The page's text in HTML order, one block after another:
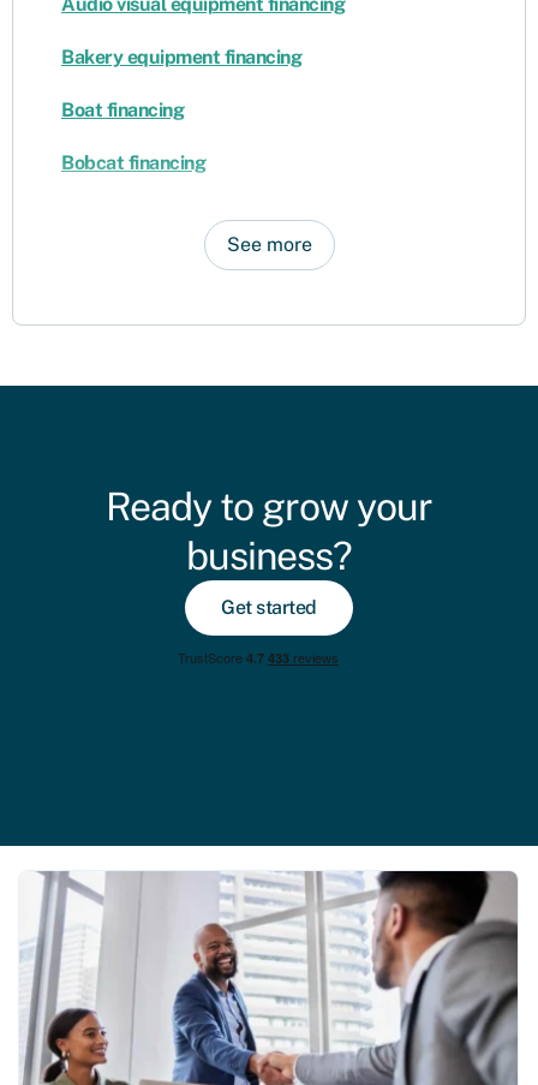
Bakery equipment financing
Boat financing
Bobcat financing
See more
Ready to grow your
business?
Get started